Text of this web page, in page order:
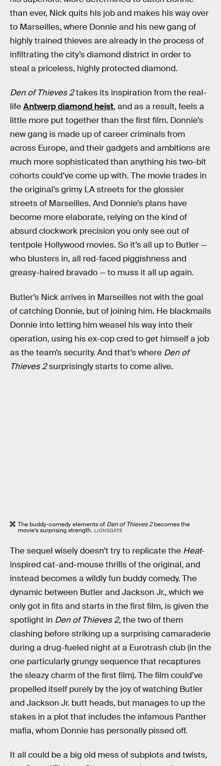
than ever, Nick quits his job and makes his way over
to Marseilles, where Donnie and his new gang of
highly trained thieves are already in the process of
infiltrating the city’s diamond district in order to
steal a priceless, highly protected diamond.
Den of Thieves 2takes its inspiration from the real-
lifeAntwerp diamond heist, and as a result, feels a
little more put together than the first film. Donnie’s
new gang is made up of career criminals from
across Europe, and their gadgets and ambitions are
much more sophisticated than anything his two-bit
cohorts could’ve come up with. The movie trades in
the original’s grimy LA streets for the glossier
streets of Marseilles. And Donnie’s plans have
become more elaborate, relying on the kind of
absurd clockwork precision you only see out of
tentpole Hollywood movies. So it’s all up to Butler —
who blusters in, all red-faced piggishness and
greasy-haired bravado — to muss it all up again.
Butler’s Nick arrives in Marseilles not with the goal
of catching Donnie, but of joining him. He blackmails
Donnie into letting him weasel his way into their
operation, using his ex-cop cred to get himself a job
as the team’s security. And that’s where Den of
Thieves 2surprisingly starts to come alive.
The buddy-comedy elements of Den of Thieves 2becomes the
movie’s surprising strength. LIONSGATE
The sequel wisely doesn’t try to replicate the Heat-
inspired cat-and-mouse thrills of the original, and
instead becomes a wildly fun buddy comedy. The
dynamic between Butler and Jackson Jr., which we
only got in fits and starts in the first film, is given the
spotlight in Den of Thieves 2, the two of them
clashing before striking up a surprising camaraderie
during a drug-fueled night at a Eurotrash club (in the
one particularly grungy sequence that recaptures
the sleazy charm of the first film). The film could’ve
propelled itself purely by the joy of watching Butler
and Jackson Jr. butt heads, but manages to up the
stakes in a plot that includes the infamous Panther
mafia, whom Donnie has personally pissed off.
It all could be a big old mess of subplots and twists,